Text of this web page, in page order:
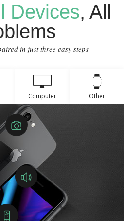
Devices, All
in just three easy steps
Computer Other